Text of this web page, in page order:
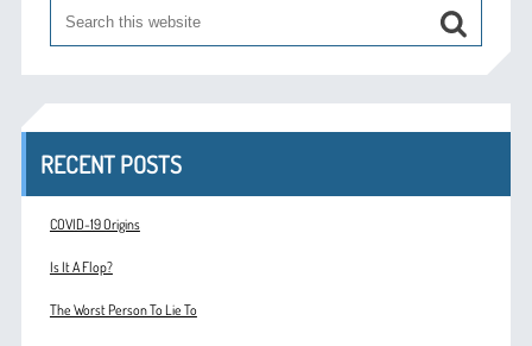
RECENT POSTS
COVID-19 Origins
Is It A Flop?
The Worst Person To Lie To